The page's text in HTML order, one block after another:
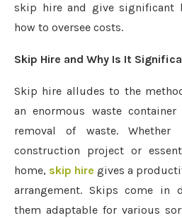
skip hire and give significant
how to oversee costs.
Skip Hire and Why Is It
Skip hire alludes to the
an enormous waste
removal of waste.
construction project or
home, skip hire gives a
arrangement. Skips come in
them adaptable for various